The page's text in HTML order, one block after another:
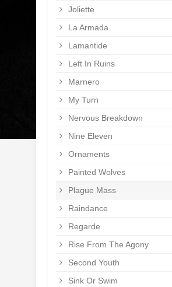
Joliette
La Armada
Lamantide
Left In Ruins
Marnero
My Turn
Nervous Breakdown
Nine Eleven
Ornaments
Painted Wolves
Plague Mass
Raindance
Regarde
Rise From The Agony
Second Youth
Sink Or Swim